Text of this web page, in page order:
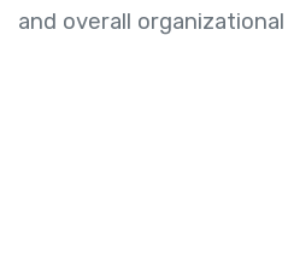
and overall